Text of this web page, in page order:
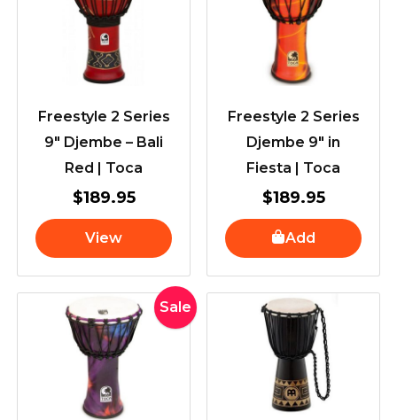
Freestyle 2 Series
9″ Djembe – Bali
Red | Toca
$189.95
View
Freestyle 2 Series
Djembe 9″ in
Fiesta | Toca
$189.95
Add
Sale
Original
price
was:
$189.95.
Current
price